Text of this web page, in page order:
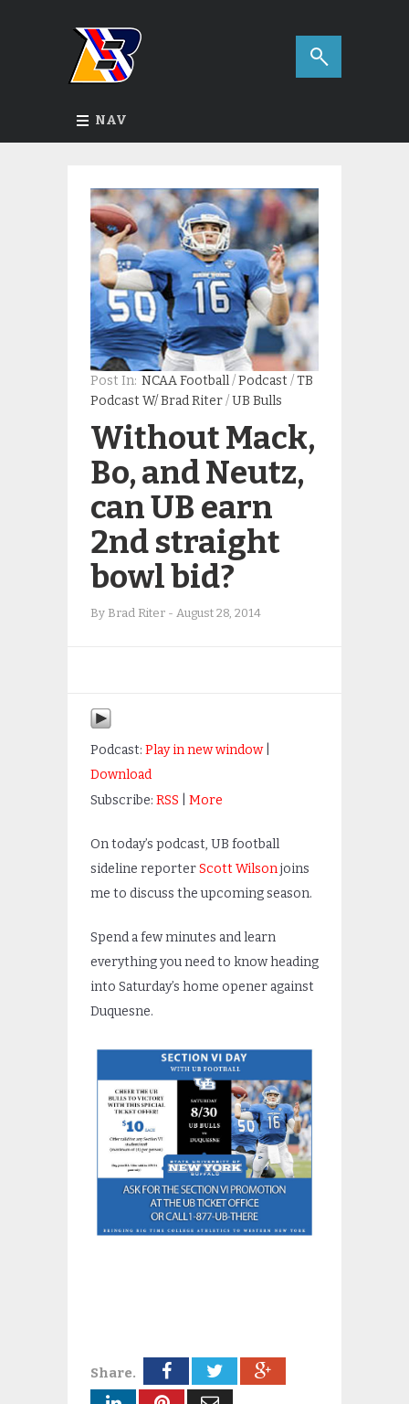
NAV
Post In: NCAA Football/Podcast /TB
Podcast W/ Brad Riter/UB Bulls
Without Mack,
Bo, and Neutz,
can UB earn
2nd straight
bowl bid?
By Brad Riter - August 28, 2014
Podcast: Play in new window|
Download
Subscribe: RSS More
On today’s podcast, UB football
sideline reporterScott Wilsonjoins
me to discuss the upcoming season.
Spend a few minutes and learn
everything you need to know heading
into Saturday’s home opener against
Duquesne.
Share.